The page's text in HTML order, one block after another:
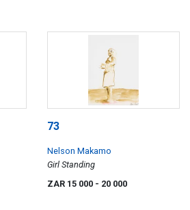
73
Nelson Makamo
Girl Standing
ZAR 15 000 - 20 000